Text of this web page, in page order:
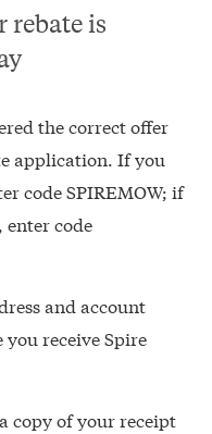
rebate is
the correct offer
application. If you
code SPIREMOW; if
code
and account
receive Spire
copy of your receipt